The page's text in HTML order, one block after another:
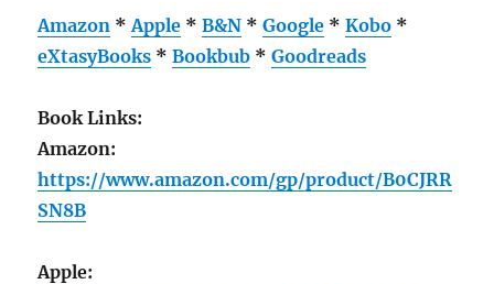
Amazon *Apple *B&N *Google *Kobo *
eXtasyBooks *Bookbub *Goodreads
Book Links:
Amazon:
https://www.amazon.com/gp/product/B0CJRR
SN8B
Apple: